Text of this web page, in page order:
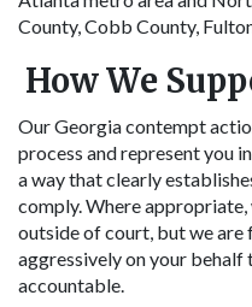
County, Cobb County,
How We
Our Georgia contempt
process and represent you
a way that clearly
comply. Where
outside of court, but we
aggressively on your
accountable.